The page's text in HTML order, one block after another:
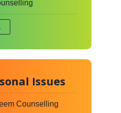
Issues
Counselling